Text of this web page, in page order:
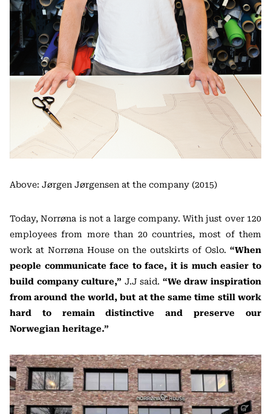
Above: Jørgen Jørgensen at the company (2015)
Today, Norrøna is not a large company. With just over 120
employees from more than 20 countries, most of them
work at Norrøna House on the outskirts of Oslo. “When
people communicate face to face, it is much easier to
build company culture,” J.J said. “We draw inspiration
from around the world, but at the same time still work
hard to remain distinctive and preserve our
Norwegian heritage.”